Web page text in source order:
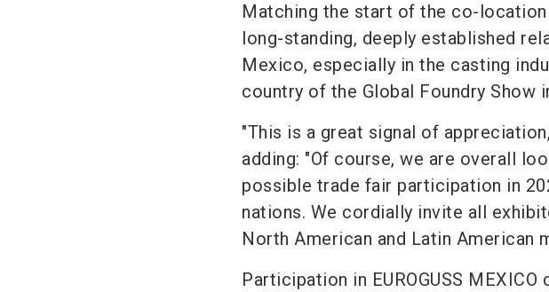
Matching the start of the co-
long-standing, deeply established
Mexico, especially in the casting
country of the Global Foundry Show
"This is a great signal of
adding: "Of course, we are overall
possible trade fair participation in
nations. We cordially invite all
North American and Latin American
Participation in EUROGUSS